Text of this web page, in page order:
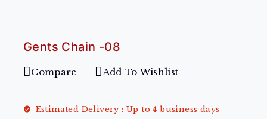
Gents Chain -08
Compare Add To Wishlist
Estimated Delivery :Up to 4 business days